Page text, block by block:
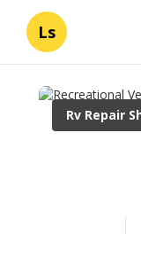
Ls
Rv Repair